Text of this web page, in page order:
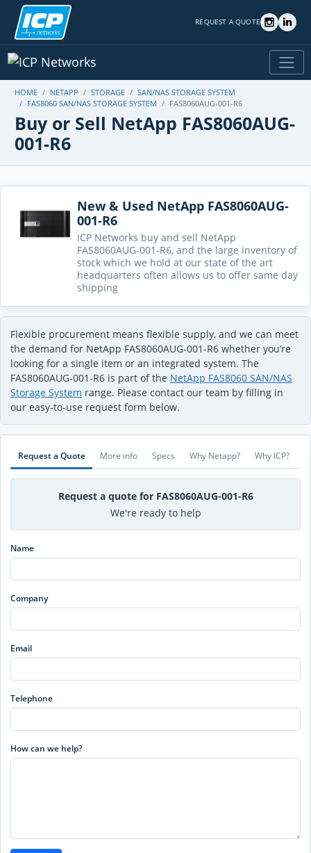
REQUEST A QUOTE
HOME NETAPP STORAGE
SAN/NAS STORAGE SYSTEM
FAS8060 SAN/NAS STORAGE SYSTEM
FAS8060AUG-001-R6
Buy or Sell NetApp FAS8060AUG-
001-R6
New & Used NetApp FAS8060AUG-
001-R6
ICP Networks buy and sell NetApp
FAS8060AUG-001-R6, and the large inventory of
stock which we hold at our state of the art
headquarters often allows us to offer same day
shipping
Flexible procurement means flexible supply, and we can meet
the demand for NetApp FAS8060AUG-001-R6 whether you’re
looking for a single item or an integrated system. The
FAS8060AUG-001-R6 is part of the NetApp FAS8060 SAN/NAS
Storage System range. Please contact our team by filling in
our easy-to-use request form below.
Request a Quote More info Specs Why Netapp? Why ICP?
Request a quote for FAS8060AUG-001-R6
We're ready to help
Name
Company
Email
Telephone
How can we help?